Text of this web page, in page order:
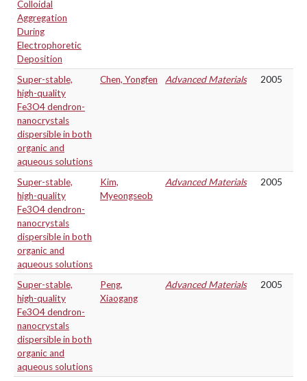
Colloidal
Aggregation
During
Electrophoretic
Deposition
Super-stable,
high-quality
Fe3O4 dendron-
nanocrystals
dispersible in both
organic and
aqueous solutions
Chen, Yongfen Advanced Materials 2005
Super-stable,
high-quality
Fe3O4 dendron-
nanocrystals
dispersible in both
organic and
aqueous solutions
Kim,
Myeongseob
Advanced Materials 2005
Super-stable,
high-quality
Fe3O4 dendron-
nanocrystals
dispersible in both
organic and
aqueous solutions
Peng,
Xiaogang
Advanced Materials 2005